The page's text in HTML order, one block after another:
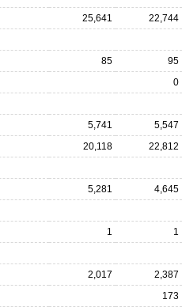
25,641 22,744
85 95
0
5,741 5,547
20,118 22,812
5,281 4,645
1 1
2,017 2,387
173